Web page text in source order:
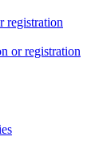
registration
or registration